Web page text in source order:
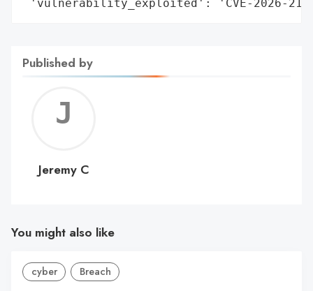
'vulnerability_exploited': 'CVE-2026-
Published by
C
Jeremy C
You might also like
cyber Breach